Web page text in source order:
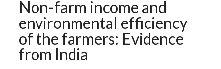
Non-farm income and
environmental efficiency
of the farmers: Evidence
from India